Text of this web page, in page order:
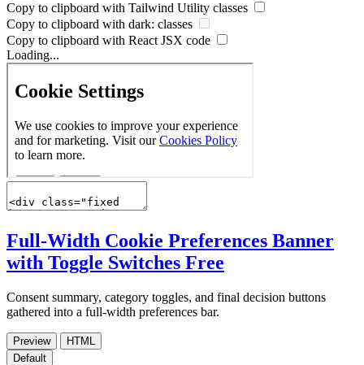
Copy to clipboard with Tailwind Utility classes
Copy to clipboard with dark: classes
Copy to clipboard with React JSX code
Loading...
Full-Width Cookie Preferences Banner
with Toggle Switches Free
Consent summary, category toggles, and final decision buttons
gathered into a full-width preferences bar.
Preview
HTML
Default